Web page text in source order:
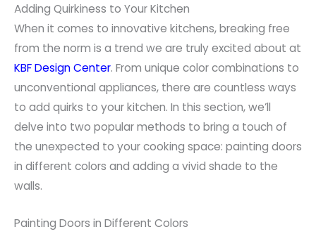
Adding Quirkiness to Your Kitchen
When it comes to innovative kitchens, breaking free
from the norm is a trend we are truly excited about at
KBF Design Center. From unique color combinations to
unconventional appliances, there are countless ways
to add quirks to your kitchen. In this section, we’ll
delve into two popular methods to bring a touch of
the unexpected to your cooking space: painting doors
in different colors and adding a vivid shade to the
walls.
Painting Doors in Different Colors